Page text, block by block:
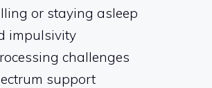
or staying asleep
impulsivity
challenges
support